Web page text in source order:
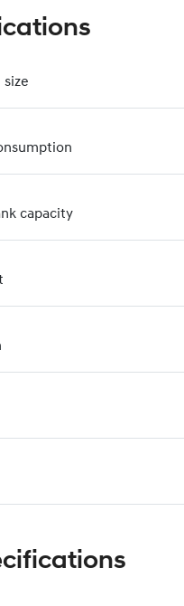
size
capacity